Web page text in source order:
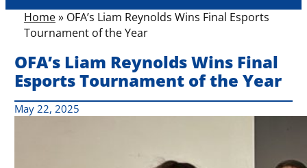
Home» OFA’s Liam Reynolds Wins Final Esports
Tournament of the Year
OFA’s Liam Reynolds Wins Final
Esports Tournament of the Year
May 22, 2025